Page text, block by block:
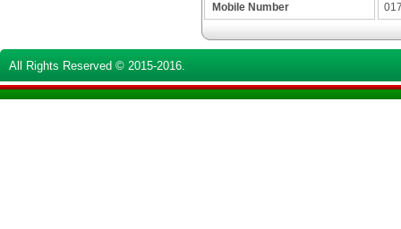
Mobile Number
All Rights Reserved © 2015-2016.